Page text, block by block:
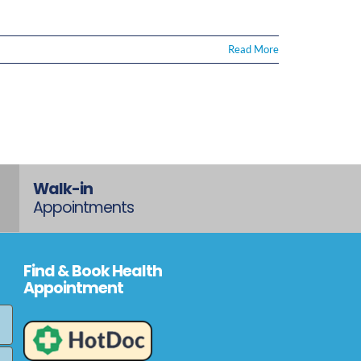
Read More
Walk-in
Appointments
Find & Book Health
Appointment